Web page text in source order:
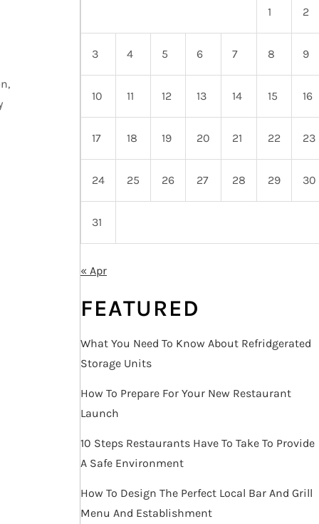
1 2
3 4 5 6 7 8 9
10 11 12 13 14 15 16
17 18 19 20 21 22 23
24 25 26 27 28 29 30
31
« Apr
FEATURED
What You Need To Know About Refridgerated
Storage Units
How To Prepare For Your New Restaurant
Launch
10 Steps Restaurants Have To Take To Provide
A Safe Environment
How To Design The Perfect Local Bar And Grill
Menu And Establishment